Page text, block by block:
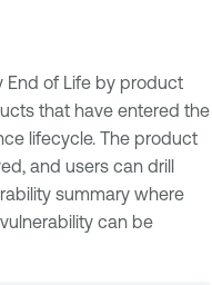
End of Life by product
that have entered the
lifecycle. The product
and users can drill
summary where
can be